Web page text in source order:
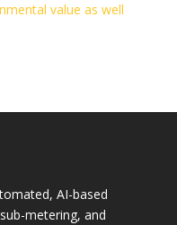
value as well
AI-based
metering, and